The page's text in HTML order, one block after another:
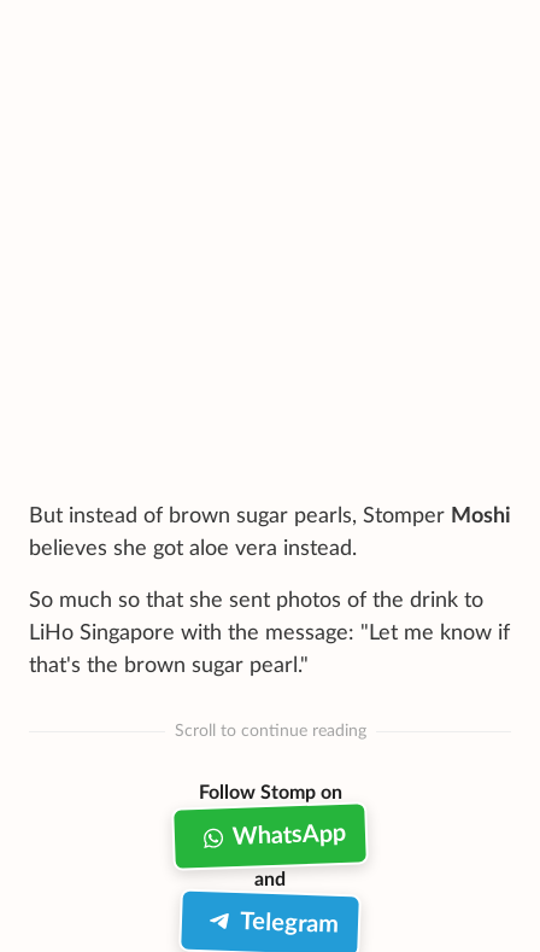
But instead of brown sugar pearls, Stomper Moshi
believes she got aloe vera instead.
So much so that she sent photos of the drink to
LiHo Singapore with the message: "Let me know if
that's the brown sugar pearl."
Scroll to continue reading
Follow Stomp on
WhatsApp
and
Telegram